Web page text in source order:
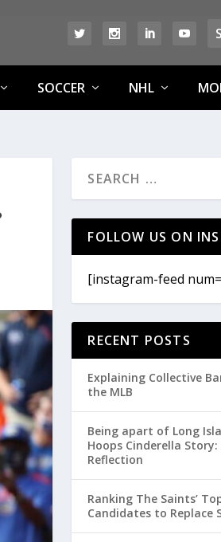
SOCCER NHL
FOLLOW US ON
[instagram-feed
RECENT POSTS
Explaining Collective
the MLB
Being apart of Long
Hoops Cinderella Story:
Reflection
Ranking The Saints’
Candidates to Replace